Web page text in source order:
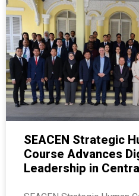
SEACEN Strategic
Course Advances
Leadership in